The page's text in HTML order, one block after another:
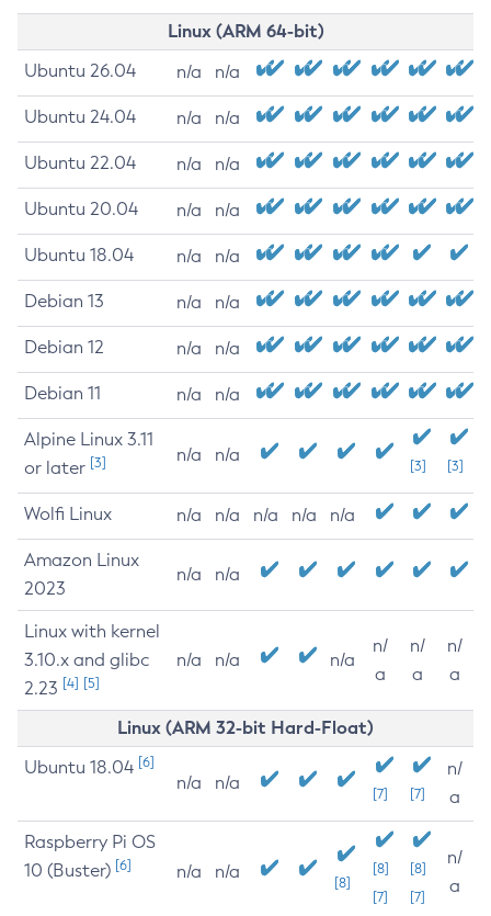
Linux (ARM 64-bit)
Ubuntu 26.04 n/a n/a
Ubuntu 24.04 n/a n/a
Ubuntu 22.04 n/a n/a
Ubuntu 20.04 n/a n/a
Ubuntu 18.04 n/a n/a
Debian 13 n/a n/a
Debian 12 n/a n/a
Debian 11 n/a n/a
Alpine Linux 3.11
or later [3] n/a n/a
[3] [3]
Wolfi Linux n/a n/a n/a n/a n/a
Amazon Linux
2023
n/a n/a
Linux with kernel
3.10.x and glibc
2.23 [4] [5]
n/a n/a n/a
n/
a
n/
a
n/
a
Linux (ARM 32-bit Hard-Float)
Ubuntu 18.04 [6]
n/a n/a
[7] [7]
n/
a
Raspberry Pi OS
10 (Buster) [6] n/a n/a
[8]
[8]
[7]
[8]
[7]
n/
a